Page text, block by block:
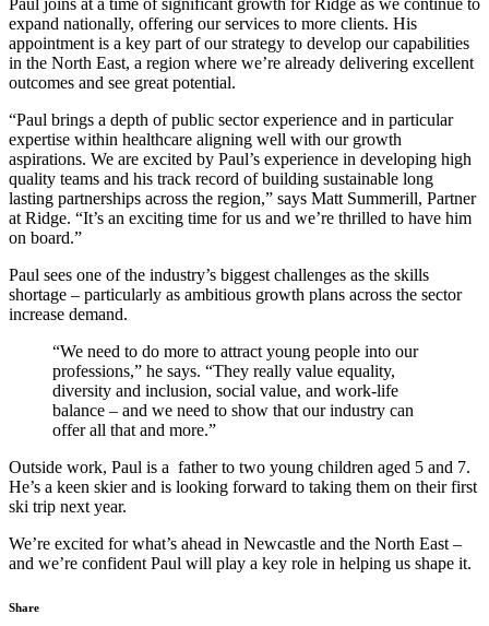
Paul joins at a time of significant growth for Ridge as we continue to
expand nationally, offering our services to more clients. His
appointment is a key part of our strategy to develop our capabilities
in the North East, a region where we’re already delivering excellent
outcomes and see great potential.
“Paul brings a depth of public sector experience and in particular
expertise within healthcare aligning well with our growth
aspirations. We are excited by Paul’s experience in developing high
quality teams and his track record of building sustainable long
lasting partnerships across the region,” says Matt Summerill, Partner
at Ridge. “It’s an exciting time for us and we’re thrilled to have him
on board.”
Paul sees one of the industry’s biggest challenges as the skills
shortage – particularly as ambitious growth plans across the sector
increase demand.
“We need to do more to attract young people into our
professions,” he says. “They really value equality,
diversity and inclusion, social value, and work-life
balance – and we need to show that our industry can
offer all that and more.”
Outside work, Paul is a father to two young children aged 5 and 7.
He’s a keen skier and is looking forward to taking them on their first
ski trip next year.
We’re excited for what’s ahead in Newcastle and the North East –
and we’re confident Paul will play a key role in helping us shape it.
Share